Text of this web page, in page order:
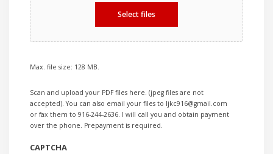
Select files
Max. file size: 128 MB.
Scan and upload your PDF files here. (jpeg files are not
accepted). You can also email your files to ljkc916@gmail.com
or fax them to 916-244-2636. I will call you and obtain payment
over the phone. Prepayment is required.
CAPTCHA